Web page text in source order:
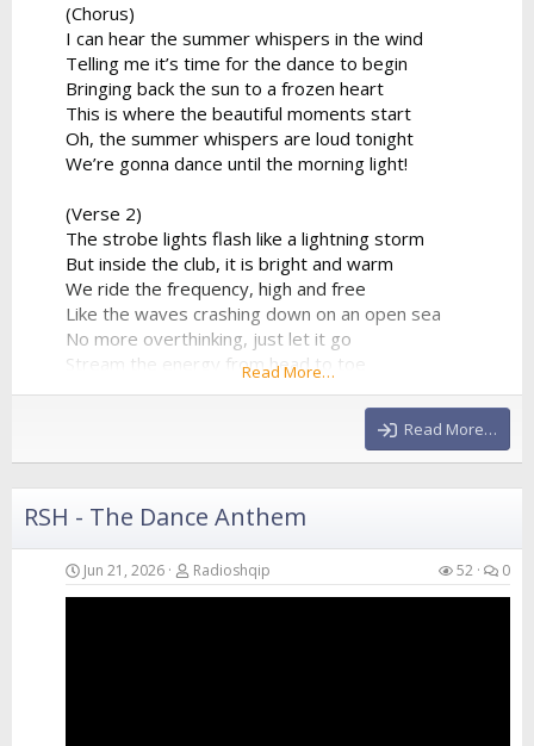
(Chorus)
I can hear the summer whispers in the wind
Telling me it’s time for the dance to begin
Bringing back the sun to a frozen heart
This is where the beautiful moments start
Oh, the summer whispers are loud tonight
We’re gonna dance until the morning light!
(Verse 2)
The strobe lights flash like a lightning storm
But inside the club, it is bright and warm
We ride the frequency, high and free
Like the waves crashing down on an open sea
No more overthinking, just let it go
Stream the energy from head to toe
The DJ’s playing our favorite track
And there's no way that we’re looking back
(Chorus)
I can hear...
Read More…
Read More…
RSH - The Dance Anthem
Jun 21, 2026 Radioshqip 52 0